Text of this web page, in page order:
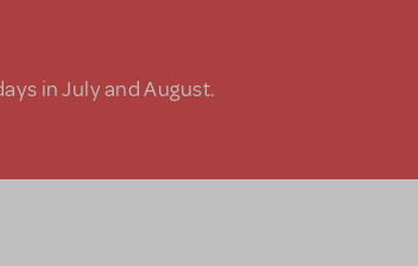
in July and August.